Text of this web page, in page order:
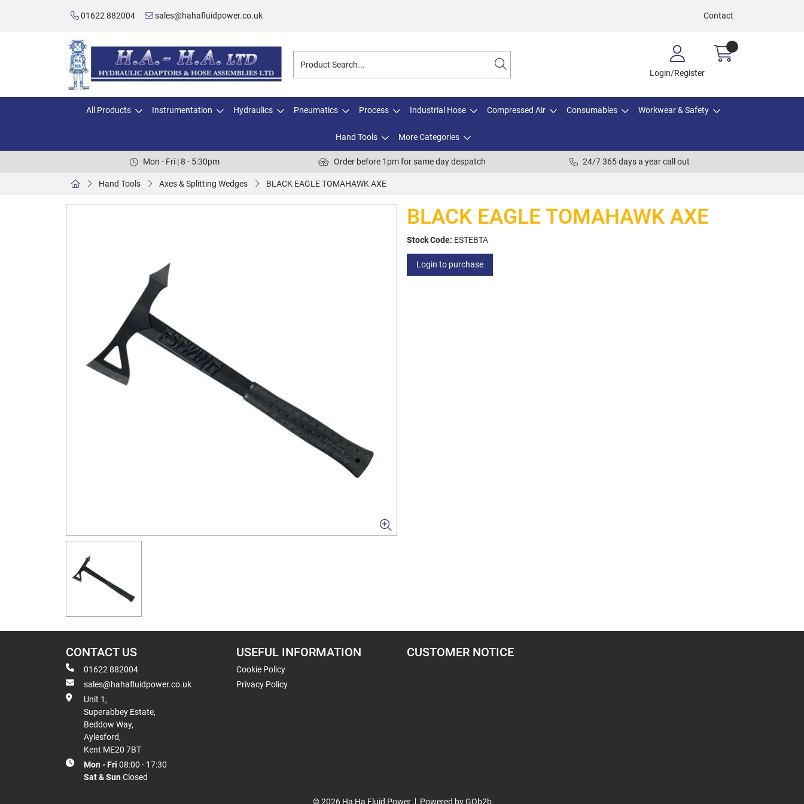
01622 882004 sales@hahafluidpower.co.uk Contact
Login/Register
All Products Instrumentation Hydraulics Pneumatics Process Industrial Hose Compressed Air Consumables Workwear & Safety
Hand Tools More Categories
Mon - Fri | 8 - 5:30pm Order before 1pm for same day despatch 24/7 365 days a year call out
Hand Tools Axes & Splitting Wedges BLACK EAGLE TOMAHAWK AXE
BLACK EAGLE TOMAHAWK AXE
Stock Code: ESTEBTA
Login to purchase
CONTACT US
01622 882004
sales@hahafluidpower.co.uk
Unit 1,
Superabbey Estate,
Beddow Way,
Aylesford,
Kent ME20 7BT
Mon - Fri 08:00 - 17:30
Sat & Sun Closed
USEFUL INFORMATION
Cookie Policy
Privacy Policy
CUSTOMER NOTICE
© 2026 Ha Ha Fluid Power Powered by GOb2b